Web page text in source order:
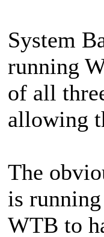
System
running
of all
allowing
The
is
WTB to